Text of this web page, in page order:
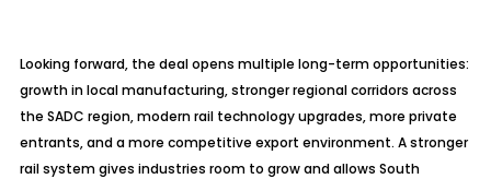
Looking forward, the deal opens multiple long-term opportunities:
growth in local manufacturing, stronger regional corridors across
the SADC region, modern rail technology upgrades, more private
entrants, and a more competitive export environment. A stronger
rail system gives industries room to grow and allows South